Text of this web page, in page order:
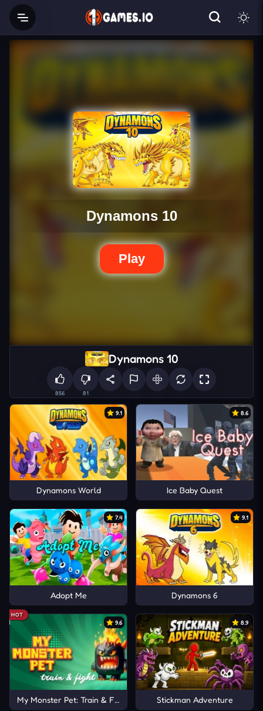
Dynamons 10
856 81
9.1
Dynamons World
8.6
Ice Baby Quest
7.4
Adopt Me
9.1
Dynamons 6
HOT
9.6
My Monster Pet: Train & Fight
8.9
Stickman Adventure